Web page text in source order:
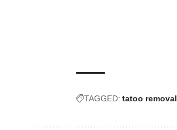
TAGGED: tatoo removal